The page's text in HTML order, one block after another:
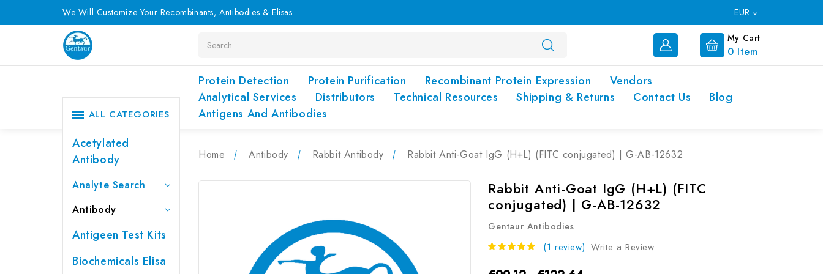
We Will Customize Your Recombinants, Antibodies & Elisas EUR
My Cart
0 Item
Protein Detection Protein Purification Recombinant Protein Expression
Vendors
Analytical Services
Distributors Technical Resources Shipping & Returns Contact Us
Blog
Antigens And Antibodies
ALL CATEGORIES
Acetylated
Antibody
Analyte Search
Antibody
Antigeen Test Kits
Biochemicals Elisa
Home Antibody Rabbit Antibody Rabbit Anti-Goat IgG (H+L) (FITC conjugated) | G-AB-12632
Rabbit Anti-Goat IgG (H+L) (FITC
conjugated) | G-AB-12632
Gentaur Antibodies
(1 review) Write a Review